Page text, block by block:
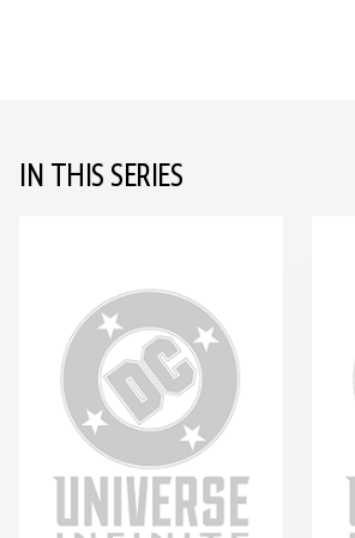
IN THIS SERIES